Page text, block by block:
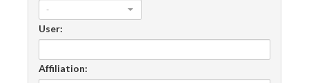
-
User:
Affiliation: